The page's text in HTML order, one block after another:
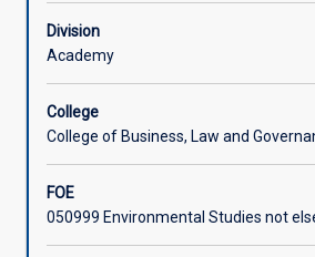
and
socio-
environment.
includes
extensive
introduction
to
tourism and the environment.
Division
Academy
College
College of Business, Law and
FOE
050999 Environmental Studies not